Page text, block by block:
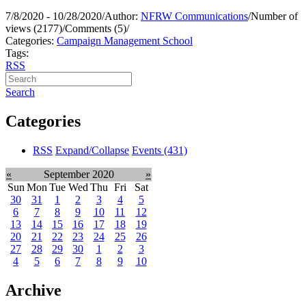
7/8/2020 - 10/28/2020/Author: NFRW Communications/Number of
views (2177)/Comments (5)/
Categories: Campaign Management School
Tags:
RSS
Search
Categories
RSS Expand/Collapse Events (431)
« September 2020
»
Sun Mon Tue Wed Thu Fri
Sat
30
31 1 2 3 4
5
6
7 8 9 10 11
12
13
14 15 16 17 18
19
20
21 22 23 24 25
26
27
28 29 30 1 2
3
4
5 6 7 8 9 10
Archive